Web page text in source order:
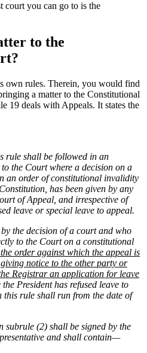
court you can go to is the
to the
own rules. Therein, you would find
a matter to the Constitutional
19 deals with Appeals. It states the
rule shall be followed in an
the Court where a decision on a
an order of constitutional invalidity
has been given by any
of Appeal, and irrespective of
leave or special leave to appeal.
the decision of a court and who
to the Court on a constitutional
order against which the appeal is
notice to the other party or
Registrar an application for leave
President has refused leave to
this rule shall run from the date of
(2) shall be signed by the
and shall contain—